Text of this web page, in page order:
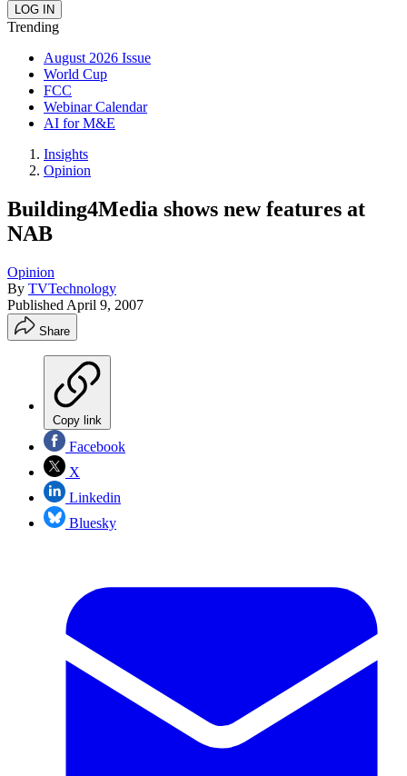
Trending
August 2026 Issue
World Cup
FCC
Webinar Calendar
AI for M&E
Insights
Opinion
Building4Media shows new features at
NAB
Opinion
By TVTechnology
Published April 9, 2007
Share
Copy link
Facebook
X
Linkedin
Bluesky